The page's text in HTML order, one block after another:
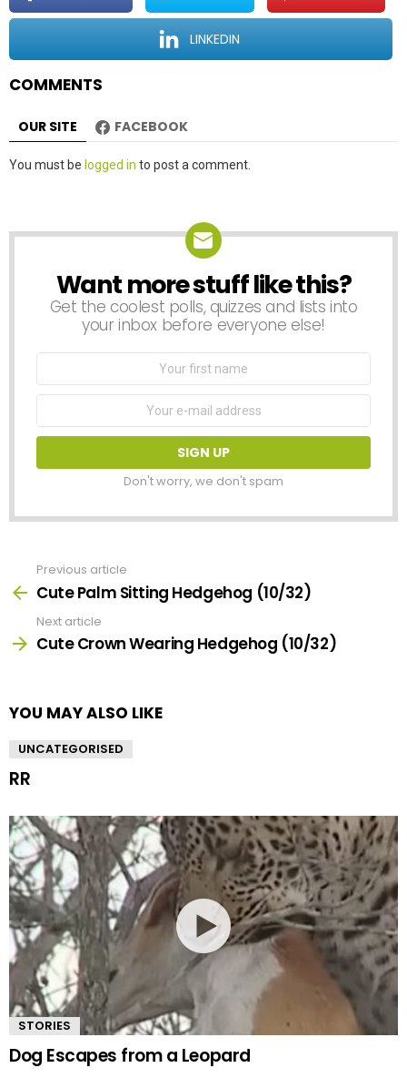
i
o
n
LINKEDIN
COMMENTS
OUR SITE FACEBOOK
Leave
You must be logged in to post a comment.
NEWSLETTER
Want more stuff like this?
Get the coolest polls, quizzes and lists into
your inbox before everyone else!
Don't worry, we don't spam
more
Previous article
Cute Palm Sitting Hedgehog (10/32)
Next article
Cute Crown Wearing Hedgehog (10/32)
YOU MAY ALSO LIKE
UNCATEGORISED
RR
STORIES
Dog Escapes from a Leopard